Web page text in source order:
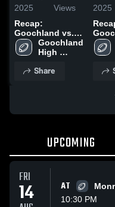
2025
Views
Recap:
Goochland vs.
Culpeper County
2025
Goochland
High
Share
2025
2025
UPCOMING
FRI
14 AT
10:30 PM